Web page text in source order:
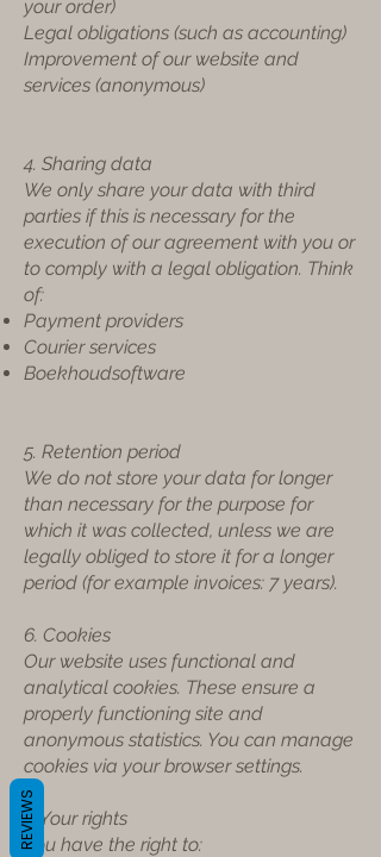
your order)
Legal obligations (such as accounting)
Improvement of our website and
services (anonymous)
4. Sharing data
We only share your data with third
parties if this is necessary for the
execution of our agreement with you or
to comply with a legal obligation. Think
of:
Payment providers
Courier services
Boekhoudsoftware
5. Retention period
We do not store your data for longer
than necessary for the purpose for
which it was collected, unless we are
legally obliged to store it for a longer
period (for example invoices: 7 years).
6. Cookies
Our website uses functional and
analytical cookies. These ensure a
properly functioning site and
anonymous statistics. You can manage
cookies via your browser settings.
7. Your rights
You have the right to:
REVIEWS